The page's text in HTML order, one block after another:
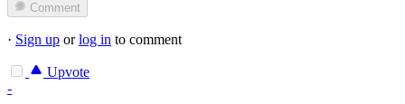
Comment
· Sign up orlog in to comment
Upvote
-